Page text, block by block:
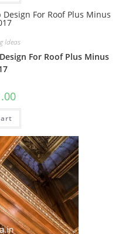
Ideas
For Roof Plus Minus
Current
is: